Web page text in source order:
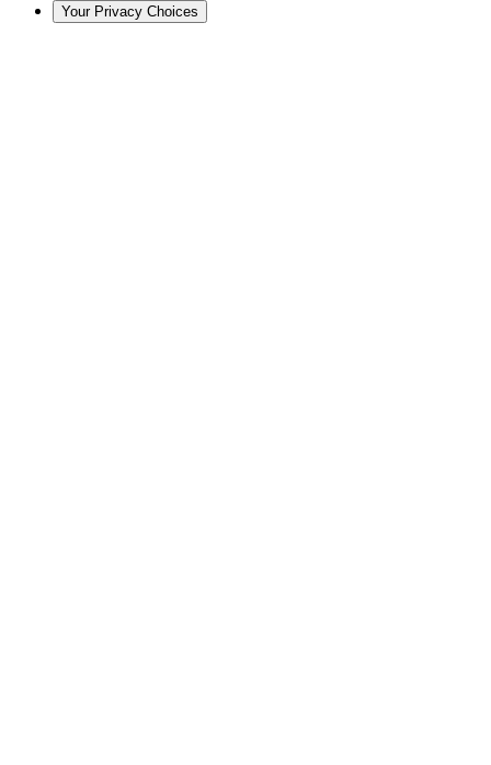
Your Privacy Choices